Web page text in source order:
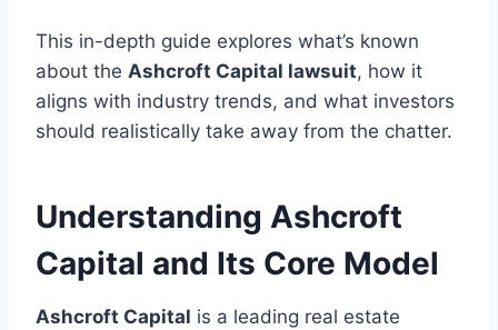
This in-depth guide explores what’s known
about the Ashcroft Capital lawsuit, how it
aligns with industry trends, and what investors
should realistically take away from the chatter.
Understanding Ashcroft
Capital and Its Core Model
Ashcroft Capital is a leading real estate